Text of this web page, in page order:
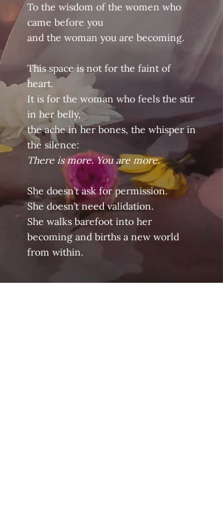
To the wisdom of the women who
came before you
and the woman you are becoming.
This space is not for the faint of
heart.
It is for the woman who feels the stir
in her belly,
the ache in her bones, the whisper in
the silence:
There is more. You are more.
She doesn’t ask for permission.
She doesn’t need validation.
She walks barefoot into her
becoming and births a new world
from within.